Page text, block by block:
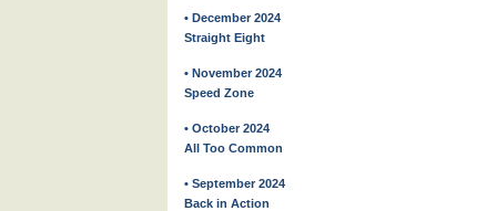
• December 2024
Straight Eight
• November 2024
Speed Zone
• October 2024
All Too Common
• September 2024
Back in Action